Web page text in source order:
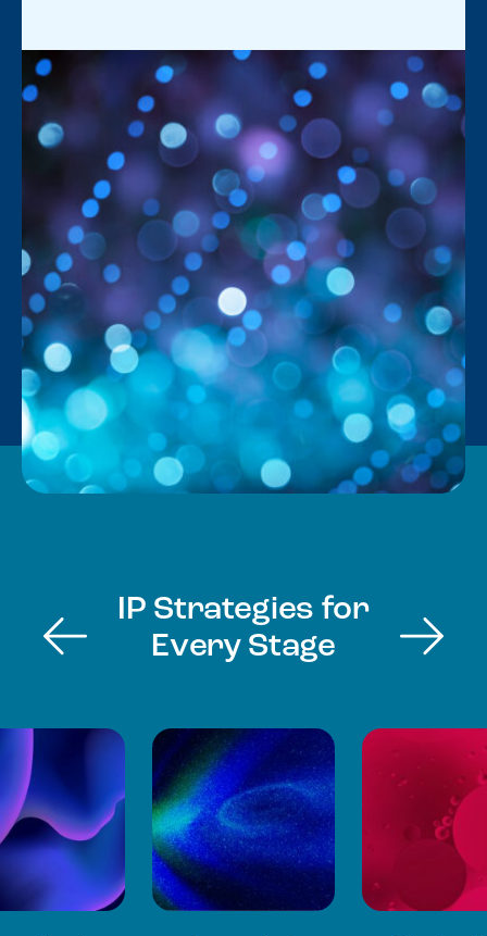
IP Strategies for
Every Stage